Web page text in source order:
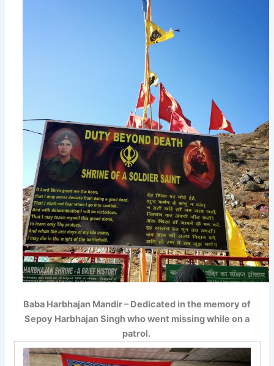
Baba Harbhajan Mandir – Dedicated in the memory of
Sepoy Harbhajan Singh who went missing while on a
patrol.